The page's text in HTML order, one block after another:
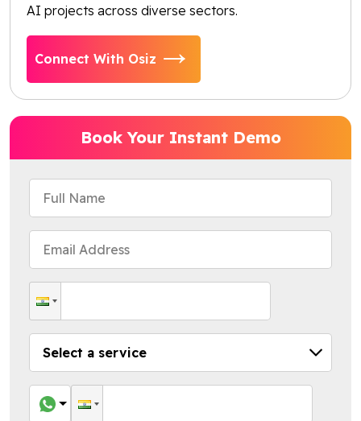
AI projects across diverse sectors.
Connect With Osiz
Book Your Instant Demo